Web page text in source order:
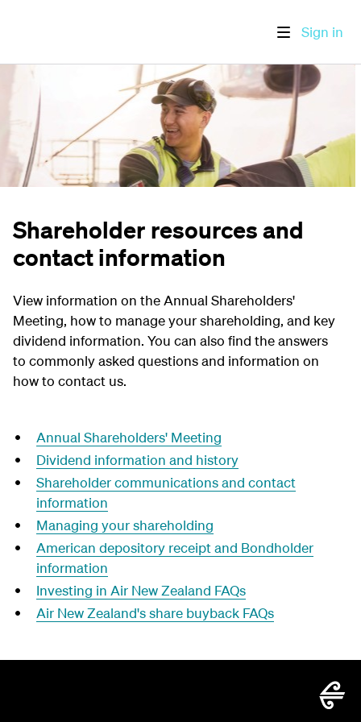
Sign in
Shareholder resources and
contact information
View information on the Annual Shareholders'
Meeting, how to manage your shareholding, and key
dividend information. You can also find the answers
to commonly asked questions and information on
how to contact us.
Annual Shareholders' Meeting
Dividend information and history
Shareholder communications and contact
information
Managing your shareholding
American depository receipt and Bondholder
information
Investing in Air New Zealand FAQs
Air New Zealand's share buyback FAQs